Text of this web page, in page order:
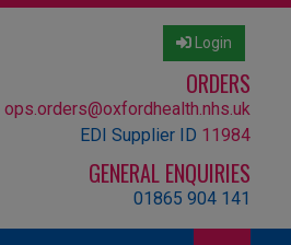
Login
ORDERS
ops.orders@oxfordhealth.nhs.uk
EDI Supplier ID 11984
GENERAL ENQUIRIES
01865 904 141